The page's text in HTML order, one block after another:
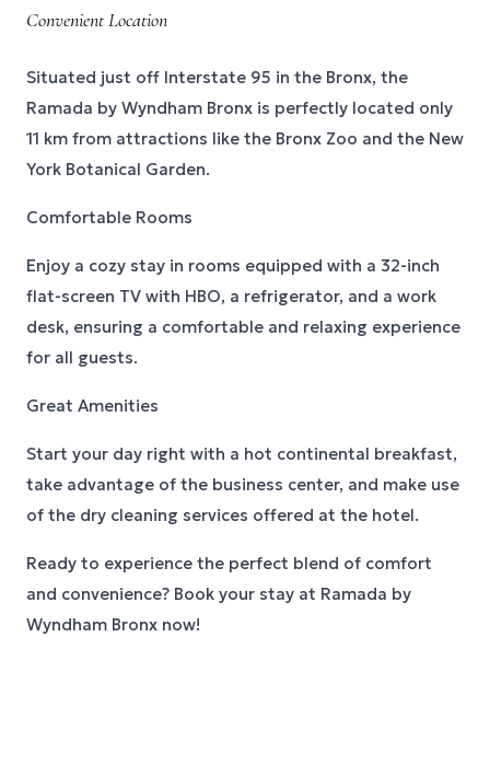
Convenient Location
Situated just off Interstate 95 in the Bronx, the
Ramada by Wyndham Bronx is perfectly located only
11 km from attractions like the Bronx Zoo and the New
York Botanical Garden.
Comfortable Rooms
Enjoy a cozy stay in rooms equipped with a 32-inch
flat-screen TV with HBO, a refrigerator, and a work
desk, ensuring a comfortable and relaxing experience
for all guests.
Great Amenities
Start your day right with a hot continental breakfast,
take advantage of the business center, and make use
of the dry cleaning services offered at the hotel.
Ready to experience the perfect blend of comfort
and convenience? Book your stay at Ramada by
Wyndham Bronx now!